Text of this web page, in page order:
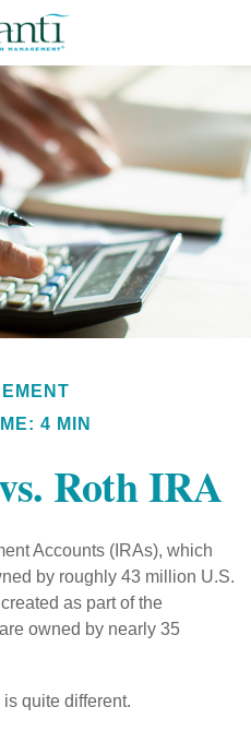
4 MIN
Roth IRA
Accounts (IRAs), which
by roughly 43 million U.S.
as part of the
owned by nearly 35
quite different.